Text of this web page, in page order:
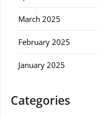
March 2025
February 2025
January 2025
Categories